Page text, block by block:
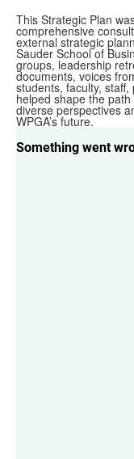
This Strategic Plan
comprehensive
external strategic
Sauder School of
groups, leadership
documents, voices
students, faculty,
helped shape the
diverse perspectives
WPGA’s future.